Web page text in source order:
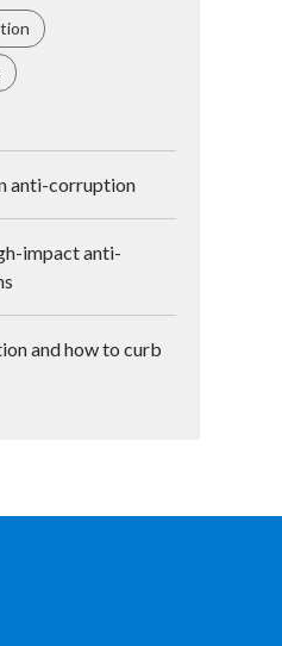
anti-corruption
impact anti-
and how to curb